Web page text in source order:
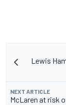
Lewis
NEXT ARTICLE
McLaren at risk